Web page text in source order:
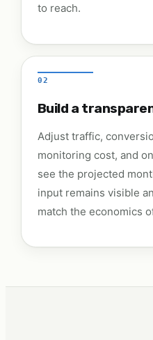
to reach.
02
Build a
Adjust traffic,
monitoring cost, and
see the projected
input remains visible
match the economics